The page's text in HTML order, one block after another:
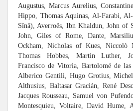
Augustus, Marcus Aurelius,
Hippo, Thomas Aquinas, Al-Farabi,
Sīnā), Averroës, Ibn Khaldun, John of
John, Giles of Rome, Dante,
Ockham, Nicholas of Kues, Niccolò
Thomas Hobbes, Martin Luther,
Francisco de Vitoria, Bartolomé de las
Alberico Gentili, Hugo Grotius, Michel
Althusius, Baltasar Gracián, René
Jacques Rousseau, Samuel von
Montesquieu, Voltaire, David Hume,